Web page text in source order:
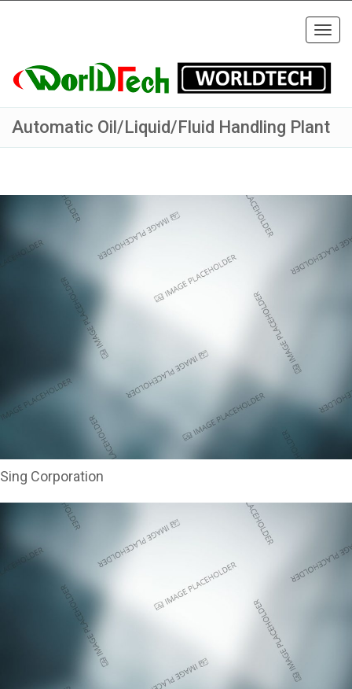
Automatic Oil/Liquid/Fluid Handling Plant
Sing Corporation